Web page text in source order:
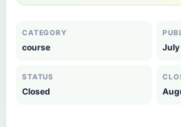
CATEGORY
course
STATUS
Closed